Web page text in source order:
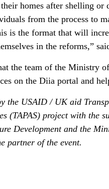
homes after shelling or
from the process to
is the format that will
in the reforms,”
the team of the Ministry
on the Diia portal and
the USAID / UK aid
(TAPAS) project with the
Development and the
partner of the event.